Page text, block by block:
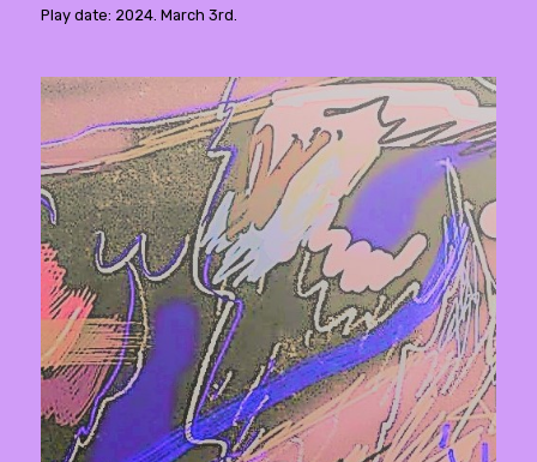
Play date: 2024. March 3rd.